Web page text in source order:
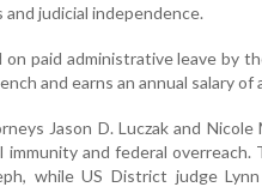
judicial independence.
on paid administrative leave by
and earns an annual salary
Jason D. Luczak and
immunity and federal
while US District judge